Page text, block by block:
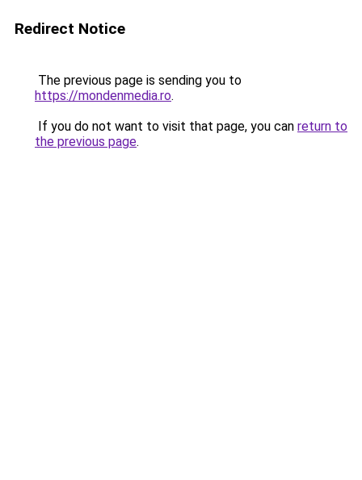
Redirect Notice
The previous page is sending you to
https://mondenmedia.ro.
If you do not want to visit that page, you can return to
the previous page.